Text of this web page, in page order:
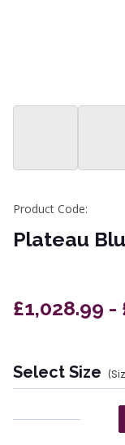
Product Code:
Plateau
£1,028.99 -
Select Size